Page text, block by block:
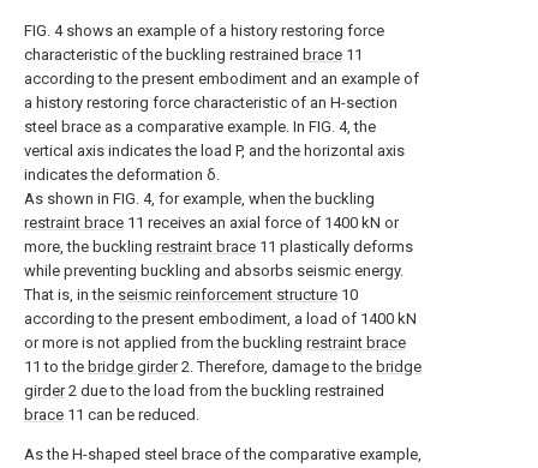
FIG. 4 shows an example of a history restoring force
characteristic of the buckling restrained brace 11
according to the present embodiment and an example of
a history restoring force characteristic of an H-section
steel brace as a comparative example. In FIG. 4, the
vertical axis indicates the load P, and the horizontal axis
indicates the deformation δ.
As shown in FIG. 4, for example, when the buckling
restraint brace 11 receives an axial force of 1400 kN or
more, the buckling restraint brace 11 plastically deforms
while preventing buckling and absorbs seismic energy.
That is, in the seismic reinforcement structure 10
according to the present embodiment, a load of 1400 kN
or more is not applied from the buckling restraint brace
11 to the bridge girder2. Therefore, damage to the bridge
girder2 due to the load from the buckling restrained
brace 11 can be reduced.
As the H-shaped steel brace of the comparative example,